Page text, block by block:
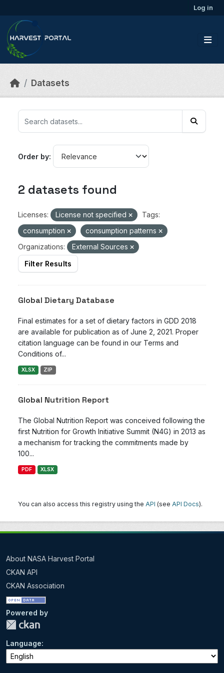
Log in
Datasets
Order by
2 datasets found
Licenses: License not specified
Tags:
consumption
consumption patterns
Organizations:
External Sources
Filter Results
Global Dietary Database
Final estimates for a set of dietary factors in GDD 2018
are available for publication as of June 2, 2021. Proper
citation language can be found in our Terms and
Conditions of...
XLSX ZIP
Global Nutrition Report
The Global Nutrition Report was conceived following the
first Nutrition for Growth Initiative Summit (N4G) in 2013 as
a mechanism for tracking the commitments made by
100...
PDF XLSX
You can also access this registry using the API (see API Docs).
About NASA Harvest Portal
CKAN API
CKAN Association
Powered by
Language